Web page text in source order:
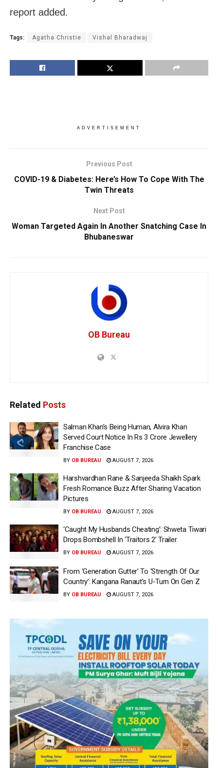
report added.
Tags: Agatha Christie Vishal Bharadwaj
ADVERTISEMENT
Previous Post
COVID-19 & Diabetes: Here’s How To Cope With The
Twin Threats
Next Post
Woman Targeted Again In Another Snatching Case In
Bhubaneswar
OB Bureau
Related Posts
Salman Khan’s Being Human, Alvira Khan
Served Court Notice In Rs 3 Crore Jewellery
Franchise Case
BY OB BUREAU AUGUST 7, 2026
Harshvardhan Rane & Sanjeeda Shaikh Spark
Fresh Romance Buzz After Sharing Vacation
Pictures
BY OB BUREAU AUGUST 7, 2026
‘Caught My Husbands Cheating’: Shweta Tiwari
Drops Bombshell In ‘Traitors 2’ Trailer
BY OB BUREAU AUGUST 7, 2026
From ‘Generation Gutter’ To ‘Strength Of Our
Country’: Kangana Ranaut’s U-Turn On Gen Z
BY OB BUREAU AUGUST 7, 2026